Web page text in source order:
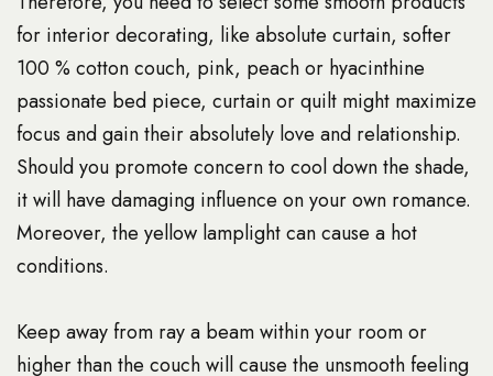
for interior decorating, like absolute curtain, softer
100 % cotton couch, pink, peach or hyacinthine
passionate bed piece, curtain or quilt might maximize
focus and gain their absolutely love and relationship.
Should you promote concern to cool down the shade,
it will have damaging influence on your own romance.
Moreover, the yellow lamplight can cause a hot
conditions.
Keep away from ray a beam within your room or
higher than the couch will cause the unsmooth feeling